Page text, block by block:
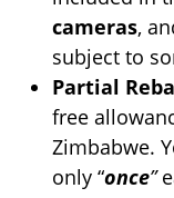
cameras,
subject to
Partial
free
Zimbabwe.
only “once”